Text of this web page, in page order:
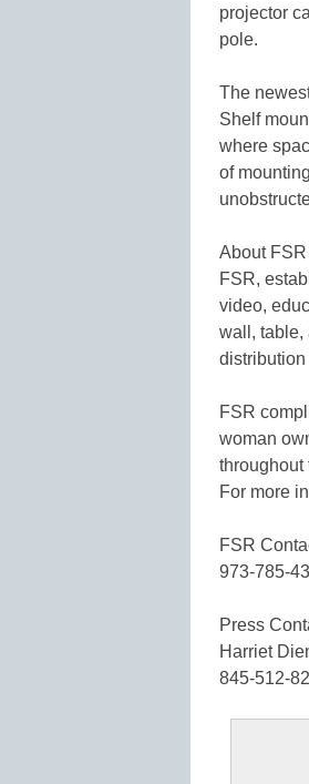
projector
pole.
The
Shelf
where
of
About FSR
FSR,
video,
wall, table,
FSR
woman
throughout
For more
FSR
973-785-
Press
Harriet
845-512-